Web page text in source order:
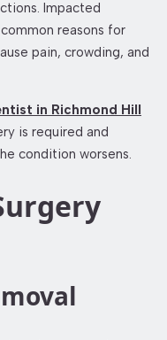
Impacted
reasons for
pain, crowding, and
in Richmond Hill
is required and
condition worsens.